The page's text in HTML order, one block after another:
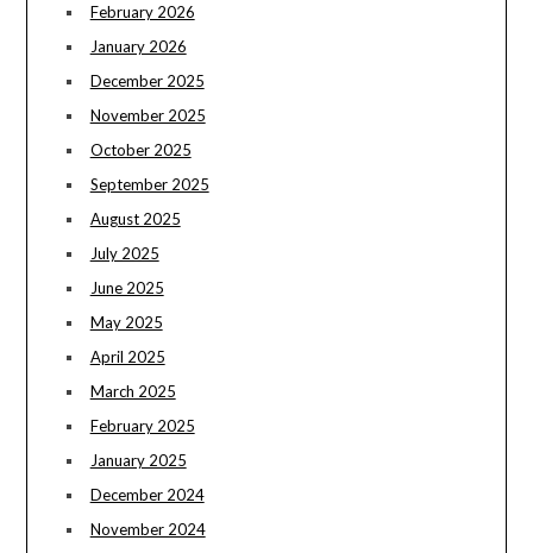
February 2026
January 2026
December 2025
November 2025
October 2025
September 2025
August 2025
July 2025
June 2025
May 2025
April 2025
March 2025
February 2025
January 2025
December 2024
November 2024